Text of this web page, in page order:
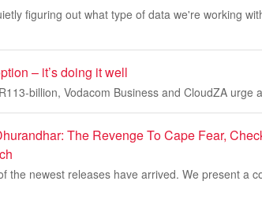
figuring out what type of data we're working
– it’s doing it well
billion, Vodacom Business and CloudZA urge
The Revenge To Cape Fear,
the newest releases have arrived. We present a